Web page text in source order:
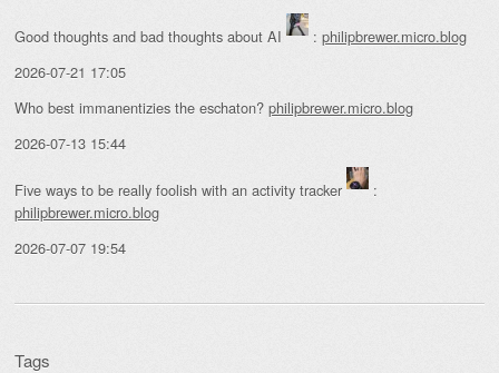
Good thoughts and bad thoughts about AI : philipbrewer.micro.blog
2026-07-21 17:05
Who best immanentizies the eschaton? philipbrewer.micro.blog
2026-07-13 15:44
Five ways to be really foolish with an activity tracker
:
philipbrewer.micro.blog
2026-07-07 19:54
Tags